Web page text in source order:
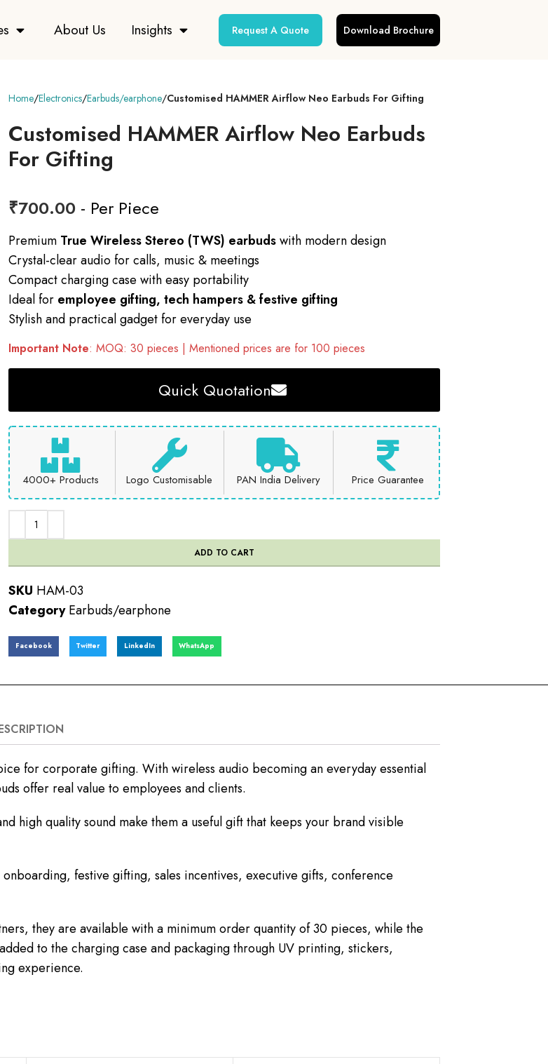
About Us Insights Request A Quote Download Brochure
Home Electronics Earbuds/earphone Customised HAMMER Airflow Neo Earbuds For Gifting
Customised HAMMER Airflow Neo Earbuds
For Gifting
₹700.00 - Per Piece
Premium True Wireless Stereo (TWS) earbudswith modern design
Crystal-clear audio for calls, music & meetings
Compact charging case with easy portability
Ideal for employee gifting, tech hampers & festive gifting
Stylish and practical gadget for everyday use
Important Note: MOQ: 30 pieces | Mentioned prices are for 100 pieces
Quick Quotation
4000+ Products Logo Customisable PAN India Delivery Price Guarantee
ADD TO CART
SKU HAM-03
Category Earbuds/earphone
Facebook Twitter LinkedIn WhatsApp
for corporate gifting. With wireless audio becoming an everyday essential
offer real value to employees and clients.
high quality sound make them a useful gift that keeps your brand visible
festive gifting, sales incentives, executive gifts, conference
they are available with a minimum order quantity of 30 pieces, while the
to the charging case and packaging through UV printing, stickers,
experience.